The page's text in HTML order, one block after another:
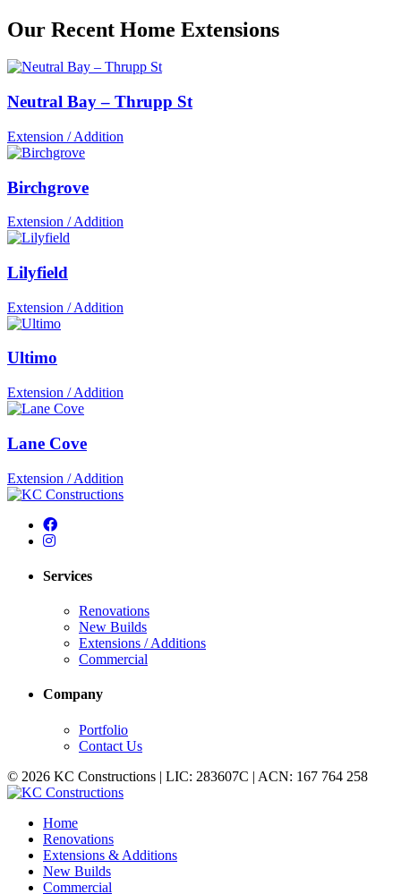
Our Recent Home Extensions
Neutral Bay – Thrupp St
Extension / Addition
Birchgrove
Extension / Addition
Lilyfield
Extension / Addition
Ultimo
Extension / Addition
Lane Cove
Extension / Addition
Services
Renovations
New Builds
Extensions / Additions
Commercial
Company
Portfolio
Contact Us
© 2026 KC Constructions | LIC: 283607C | ACN: 167 764 258
Home
Renovations
Extensions & Additions
New Builds
Commercial